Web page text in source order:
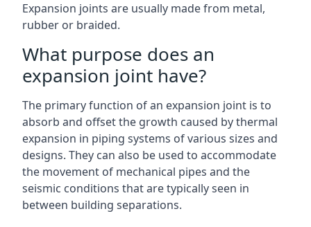
Expansion joints are usually made from metal,
rubber or braided.
What purpose does an
expansion joint have?
The primary function of an expansion joint is to
absorb and offset the growth caused by thermal
expansion in piping systems of various sizes and
designs. They can also be used to accommodate
the movement of mechanical pipes and the
seismic conditions that are typically seen in
between building separations.